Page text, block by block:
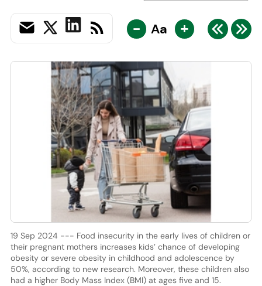
- Aa +
19 Sep 2024 --- Food insecurity in the early lives of children or
their pregnant mothers increases kids’ chance of developing
obesity or severe obesity in childhood and adolescence by
50%, according to new research. Moreover, these children also
had a higher Body Mass Index (BMI) at ages five and 15.